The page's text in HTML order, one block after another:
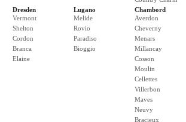
Dresden
Vermont
Shelton
Cordon
Branca
Elaine
Lugano
Melide
Rovio
Paradiso
Bioggio
Chambord
Averdon
Cheverny
Menars
Millancay
Cosson
Moulin
Cellettes
Villerbon
Maves
Neuvy
Bracieux